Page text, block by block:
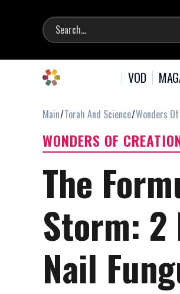
VOD
Main Torah And Science Wonders
WONDERS OF
The
Storm:
Nail